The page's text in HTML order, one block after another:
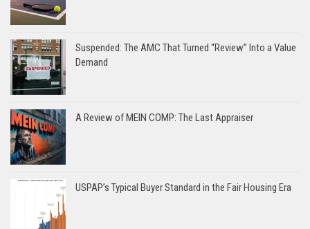
Suspended: The AMC That Turned “Review” Into a Value
Demand
A Review of MEIN COMP: The Last Appraiser
USPAP’s Typical Buyer Standard in the Fair Housing Era